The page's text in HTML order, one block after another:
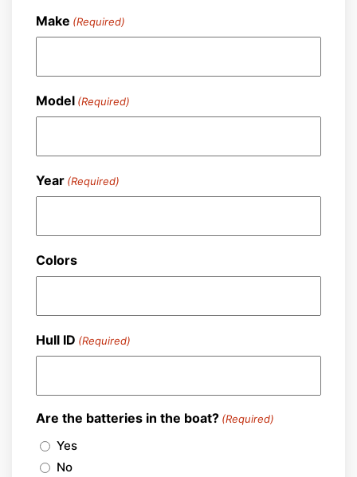
Make (Required)
Model (Required)
Year (Required)
Colors
Hull ID (Required)
Are the batteries in the boat? (Required)
Yes
No